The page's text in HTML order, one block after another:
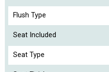
Flush Type
Seat Included
Seat Type